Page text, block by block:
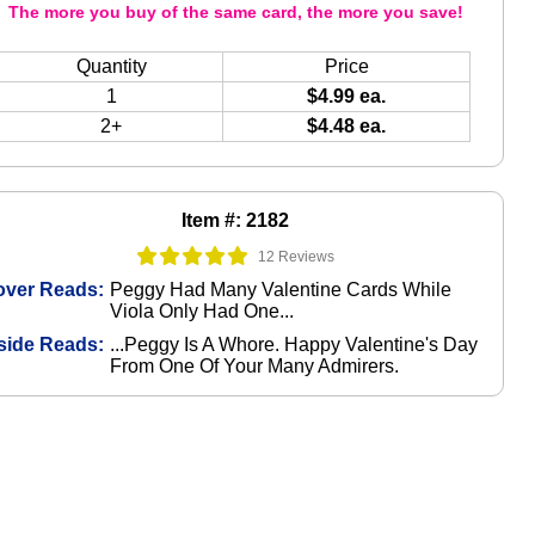
Item #: 2182
12 Reviews
Reads: Peggy Had Many Valentine Cards While
Viola Only Had One...
Reads: ...Peggy Is A Whore. Happy Valentine's Day
From One Of Your Many Admirers.
The more you buy of the same card, the more you save!
Quantity
Price
1
$4.99 ea.
2+
$4.48 ea.